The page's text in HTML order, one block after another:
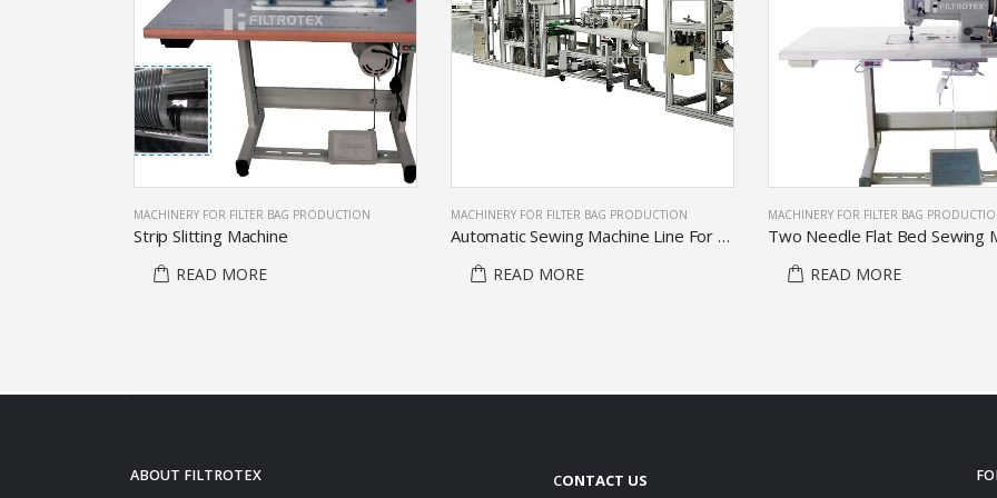
MACHINERY FOR FILTER BAG PRODUCTION
Strip Slitting Machine
READ MORE
MACHINERY FOR FILTER BAG PRODUCTION
Automatic Sewing Machine Line For Produce Filter Bag Body
READ MORE
MACHINERY FOR FILTER BAG
Two Needle Flat Bed Sewing
READ MORE
ABOUT FILTROTEX CONTACT US